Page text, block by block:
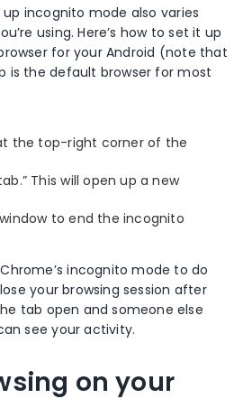
incognito mode also varies
using. Here’s how to set it up
for yourAndroid (note that
is thedefault browser for most
the top-right cornerof the
.” This will open up anew
to end the incognito
incognito mode to do
yourbrowsing session after
tab open and someone else
see your activity.
on your